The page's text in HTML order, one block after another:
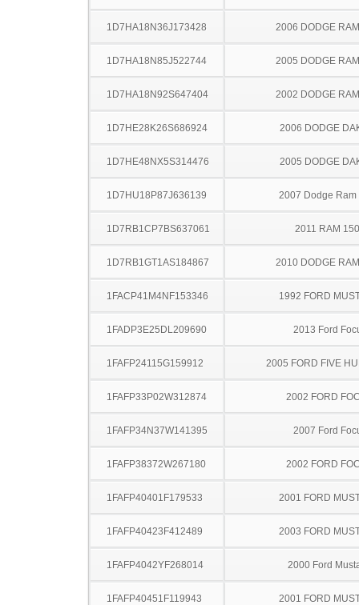
1D7HA18N36J173428 2006 DODGE
1D7HA18N85J522744 2005 DODGE
1D7HA18N92S647404 2002 DODGE
1D7HE28K26S686924 2006 DODGE
1D7HE48NX5S314476 2005 DODGE
1D7HU18P87J636139 2007 Dodge Ram
1D7RB1CP7BS637061 2011 RAM
1D7RB1GT1AS184867 2010 DODGE
1FACP41M4NF153346 1992 FORD
1FADP3E25DL209690 2013 Ford
1FAFP24115G159912 2005 FORD FIVE
1FAFP33P02W312874 2002 FORD
1FAFP34N37W141395 2007 Ford
1FAFP38372W267180 2002 FORD
1FAFP40401F179533 2001 FORD
1FAFP40423F412489 2003 FORD
1FAFP4042YF268014 2000 Ford
1FAFP40451F119943 2001 FORD